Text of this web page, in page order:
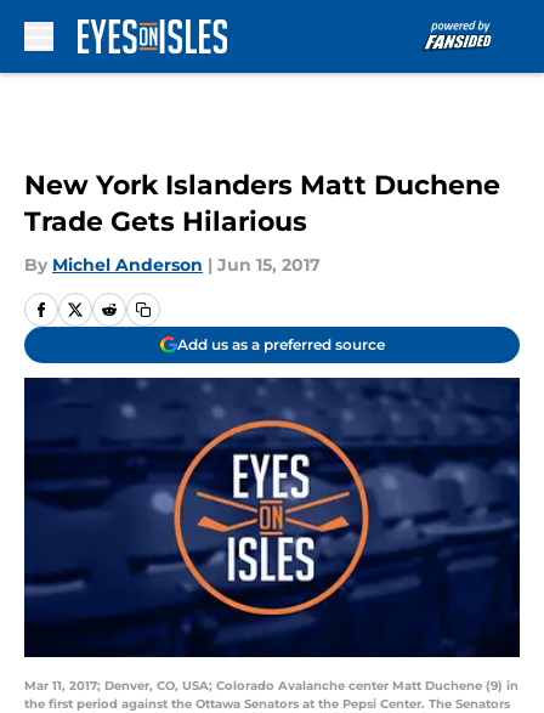
New York Islanders Matt Duchene
Trade Gets Hilarious
By Michel Anderson | Jun 15, 2017
Add us as a preferred source
Mar 11, 2017; Denver, CO, USA; Colorado Avalanche center Matt Duchene (9) in
the first period against the Ottawa Senators at the Pepsi Center. The Senators